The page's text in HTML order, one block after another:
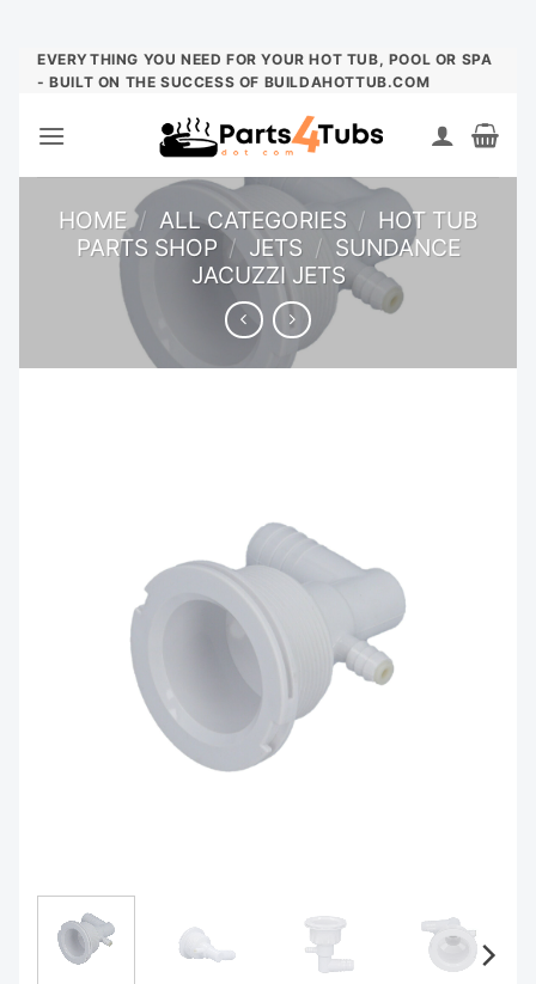
Skip
EVERYTHING YOU NEED FOR YOUR HOT TUB, POOL OR SPA
- BUILT ON THE SUCCESS OF BUILDAHOTTUB.COM
HOME / ALL CATEGORIES / HOT TUB
PARTS SHOP / JETS / SUNDANCE
JACUZZI JETS